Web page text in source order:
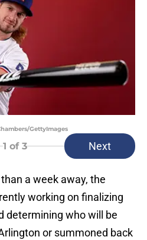
GettyImages
1 of 3 Next
a week away, the
working on finalizing
determining who will be
or summoned back